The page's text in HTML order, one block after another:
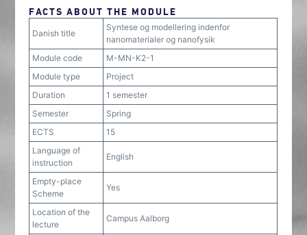
FACTS ABOUT THE MODULE
Danish title
Syntese og modellering indenfor
nanomaterialer og nanofysik
Module code
M-MN-K2-1
Module type
Project
Duration
1 semester
Semester
Spring
ECTS
15
Language of
instruction
English
Empty-place
Scheme
Yes
Location of the
lecture
Campus Aalborg